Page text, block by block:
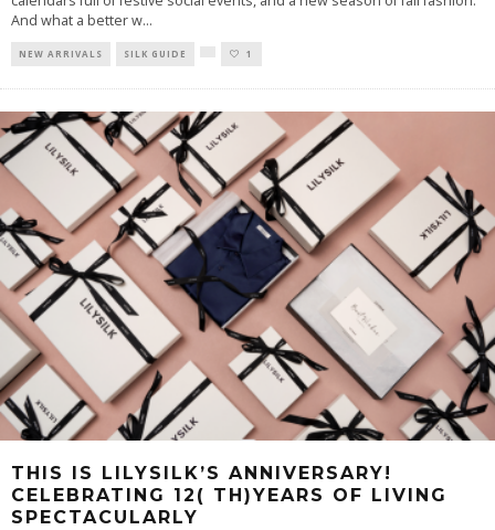
And what a better w...
NEW ARRIVALS SILK GUIDE 1
THIS IS LILYSILK’S ANNIVERSARY!
CELEBRATING 12( TH)YEARS OF LIVING
SPECTACULARLY